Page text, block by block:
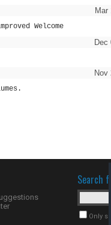
Mar
Welcome
Dec
Nov
Search
Only